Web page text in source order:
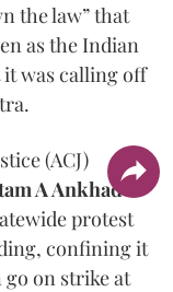
the law” that
as the Indian
it was calling off
(ACJ)
A Ankhad
protest
confining it
on strike at